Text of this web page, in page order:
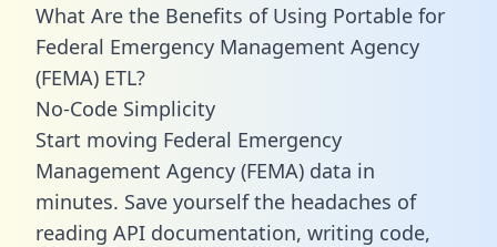
What Are the Benefits of Using Portable for
Federal Emergency Management Agency
(FEMA) ETL?
No-Code Simplicity
Start moving Federal Emergency
Management Agency (FEMA) data in
minutes. Save yourself the headaches of
reading API documentation, writing code,